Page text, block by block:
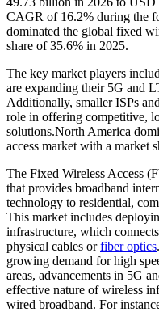
CAGR of 16.2% during the
dominated the global fixed
share of 35.6% in 2025.
The key market players
are expanding their 5G and
Additionally, smaller ISPs
role in offering competitive,
solutions.North America
access market with a market
The Fixed Wireless Access
that provides broadband
technology to residential,
This market includes
infrastructure, which
physical cables orfiber optics
growing demand for high
areas, advancements in 5G
effective nature of wireless
wired broadband. For